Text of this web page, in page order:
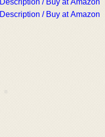
Description / Buy at Amazon
Description / Buy at Amazon